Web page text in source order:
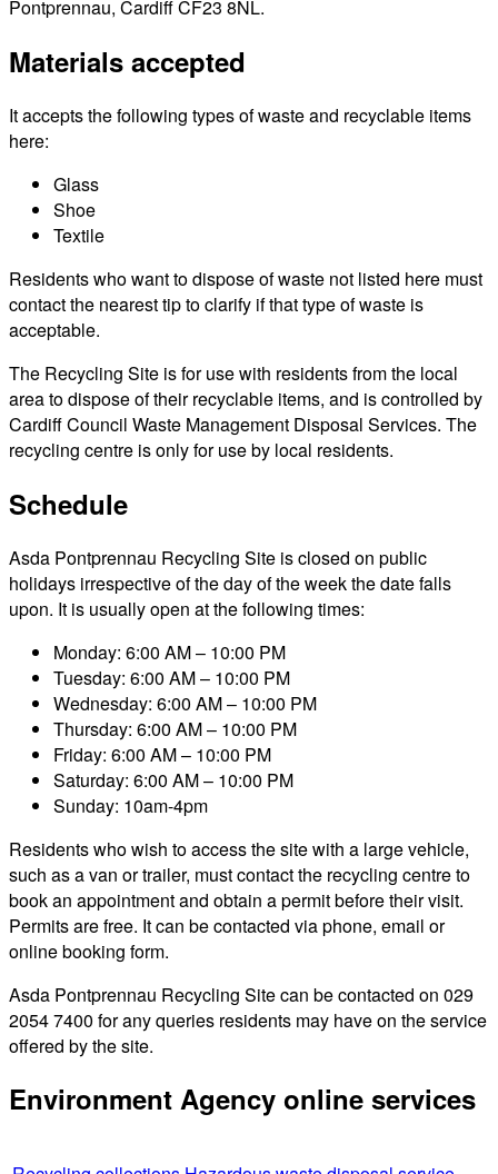
Pontprennau, Cardiff CF23 8NL.
Materials accepted
It accepts the following types of waste and recyclable items
here:
Glass
Shoe
Textile
Residents who want to dispose of waste not listed here must
contact the nearest tip to clarify if that type of waste is
acceptable.
The Recycling Site is for use with residents from the local
area to dispose of their recyclable items, and is controlled by
Cardiff Council Waste Management Disposal Services. The
recycling centre is only for use by local residents.
Schedule
Asda Pontprennau Recycling Site is closed on public
holidays irrespective of the day of the week the date falls
upon. It is usually open at the following times:
Monday: 6:00 AM – 10:00 PM
Tuesday: 6:00 AM – 10:00 PM
Wednesday: 6:00 AM – 10:00 PM
Thursday: 6:00 AM – 10:00 PM
Friday: 6:00 AM – 10:00 PM
Saturday: 6:00 AM – 10:00 PM
Sunday: 10am-4pm
Residents who wish to access the site with a large vehicle,
such as a van or trailer, must contact the recycling centre to
book an appointment and obtain a permit before their visit.
Permits are free. It can be contacted via phone, email or
online booking form.
Asda Pontprennau Recycling Site can be contacted on 029
2054 7400 for any queries residents may have on the service
offered by the site.
Environment Agency online services